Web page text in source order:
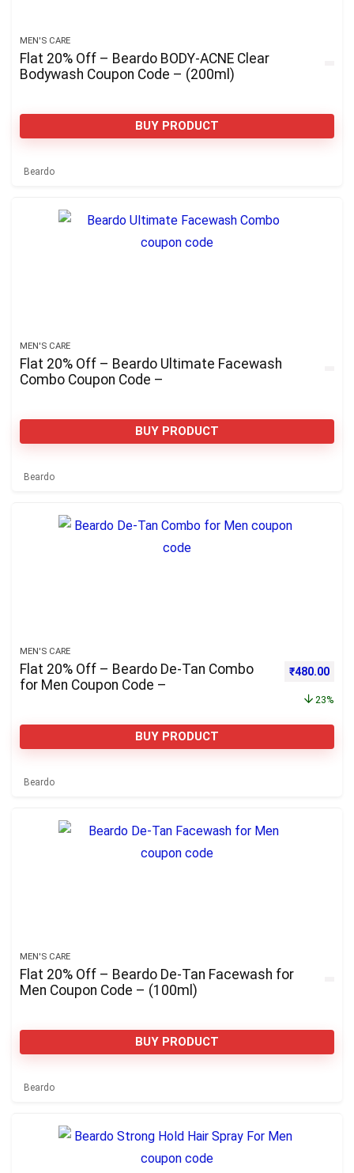
MEN'S CARE
Flat 20% Off – Beardo BODY-ACNE Clear
Bodywash Coupon Code – (200ml)
BUY PRODUCT
Beardo
MEN'S CARE
Flat 20% Off – Beardo Ultimate Facewash
Combo Coupon Code –
BUY PRODUCT
Beardo
MEN'S CARE
Flat 20% Off – Beardo De-Tan Combo
for Men Coupon Code –
Original
₹480.00
23%
BUY PRODUCT
Beardo
MEN'S CARE
Flat 20% Off – Beardo De-Tan Facewash for
Men Coupon Code – (100ml)
BUY PRODUCT
Beardo